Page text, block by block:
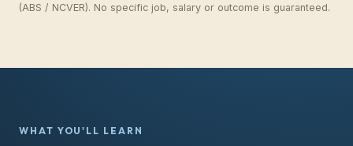
(ABS / NCVER). No specific job, salary or outcome is guaranteed.
WHAT YOU'LL LEARN